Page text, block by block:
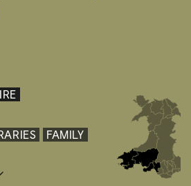
FAMILY